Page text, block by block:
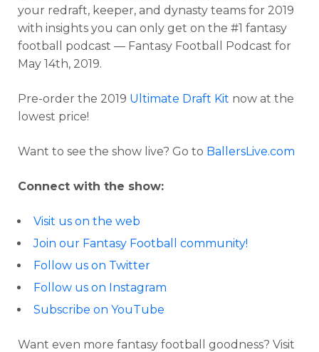
your redraft, keeper, and dynasty teams for 2019
with insights you can only get on the #1 fantasy
football podcast — Fantasy Football Podcast for
May 14th, 2019.
Pre-order the 2019 Ultimate Draft Kit now at the
lowest price!
Want to see the show live? Go to BallersLive.com
Connect with the show:
Visit us on the web
Join our Fantasy Football community!
Follow us on Twitter
Follow us on Instagram
Subscribe on YouTube
Want even more fantasy football goodness? Visit